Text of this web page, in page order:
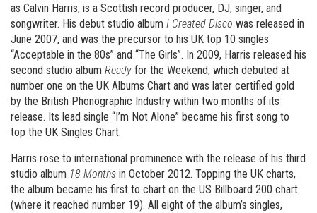
as Calvin Harris, is a Scottish record producer, DJ, singer, and
songwriter. His debut studio album I Created Disco was released in
June 2007, and was the precursor to his UK top 10 singles
“Acceptable in the 80s” and “The Girls”. In 2009, Harris released his
second studio album Ready for the Weekend, which debuted at
number one on the UK Albums Chart and was later certified gold
by the British Phonographic Industry within two months of its
release. Its lead single “I’m Not Alone” became his first song to
top the UK Singles Chart.
Harris rose to international prominence with the release of his third
studio album 18 Months in October 2012. Topping the UK charts,
the album became his first to chart on the US Billboard 200 chart
(where it reached number 19). All eight of the album’s singles,